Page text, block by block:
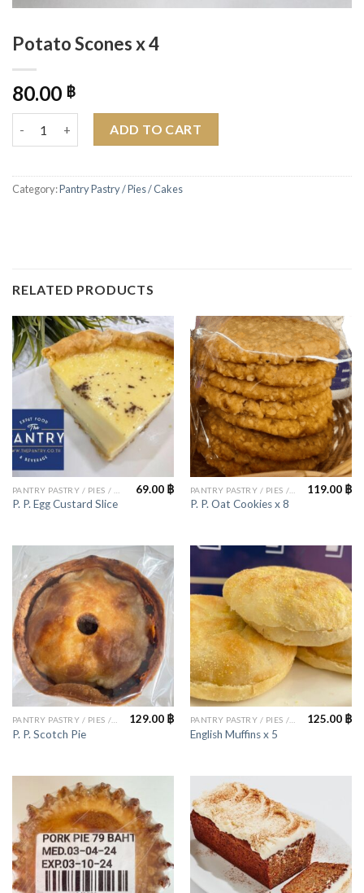
Potato Scones x 4
80.00 ฿
Potato Scones x 4 quantity
ADD TO CART
Category:Pantry Pastry / Pies / Cakes
RELATED PRODUCTS
P. P. Egg Custard Slice
69.00 ฿
P. P. Oat Cookies x 8
119.00 ฿
P. P. Scotch Pie
129.00 ฿
English Muffins x 5
125.00 ฿